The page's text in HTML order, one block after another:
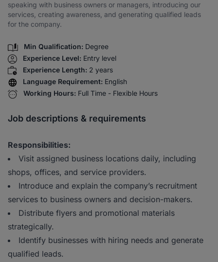
speaking with business owners or managers, introducing our
services, creating awareness, and generating qualified leads
for the company.
Min Qualification: Degree
Experience Level: Entry level
Experience Length: 2 years
Language Requirement: English
Working Hours: Full Time - Flexible Hours
Job descriptions & requirements
Responsibilities:
Visit assigned business locations daily, including
shops, offices, and service providers.
Introduce and explain the company’s recruitment
services to business owners and decision-makers.
Distribute flyers and promotional materials
strategically.
Identify businesses with hiring needs and generate
qualified leads.